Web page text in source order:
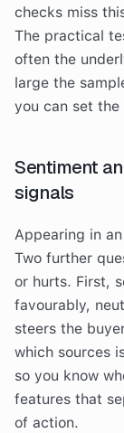
checks miss
The practical
often the
large the
you can set the
Sentiment
signals
Appearing in
Two further
or hurts. First,
favourably,
steers the
which sources
so you know
features that
of action.